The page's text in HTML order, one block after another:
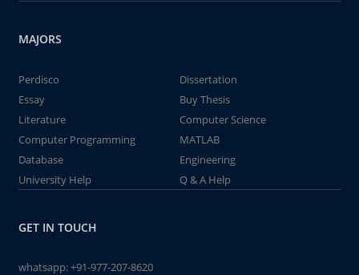
MAJORS
Perdisco
Dissertation
Essay
Buy Thesis
Literature
Computer Science
Computer Programming
MATLAB
Database
Engineering
University Help
Q & A Help
GET IN TOUCH
whatsapp:+91-977-207-8620